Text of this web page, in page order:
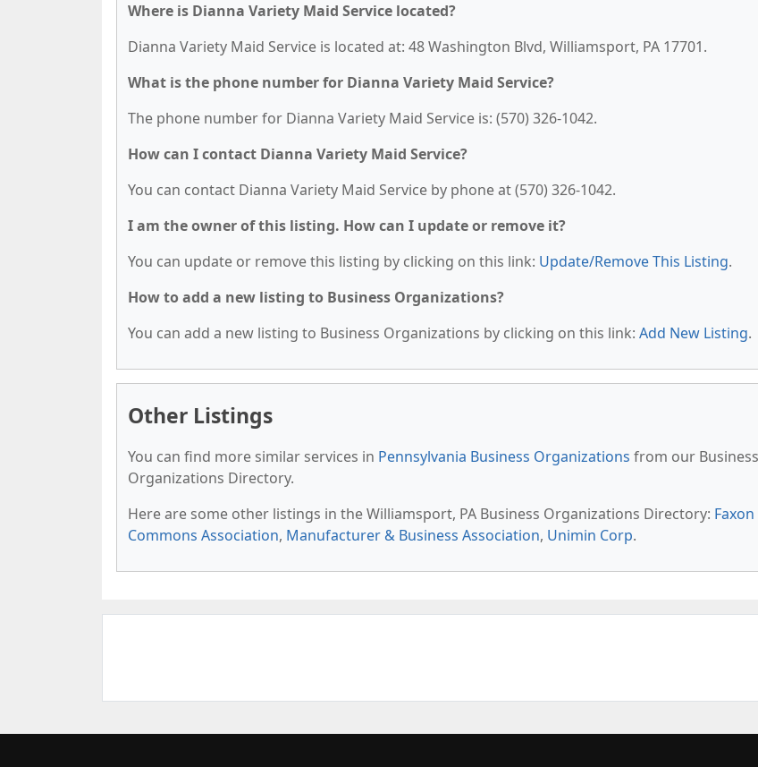
Where is Dianna Variety Maid Service located?
Dianna Variety Maid Service is located at: 48 Washington Blvd, Williamsport, PA 17701.
What is the phone number for Dianna Variety Maid Service?
The phone number for Dianna Variety Maid Service is: (570) 326-1042.
How can I contact Dianna Variety Maid Service?
You can contact Dianna Variety Maid Service by phone at (570) 326-1042.
I am the owner of this listing. How can I update or remove it?
You can update or remove this listing by clicking on this link: Update/Remove This Listing.
How to add a new listing to Business Organizations?
You can add a new listing to Business Organizations by clicking on this link: Add New Listing.
Other Listings
You can find more similar services in Pennsylvania Business Organizations from our Business
Organizations Directory.
Here are some other listings in the Williamsport, PA Business Organizations Directory: Faxon
Commons Association, Manufacturer & Business Association, Unimin Corp.